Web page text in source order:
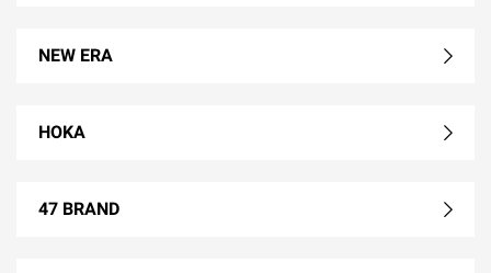
NEW ERA
HOKA
47 BRAND